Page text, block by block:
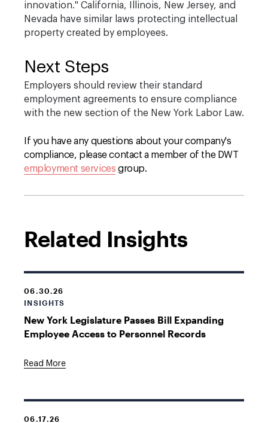
innovation." California, Illinois, New Jersey, and
Nevada have similar laws protecting intellectual
property created by employees.
Next Steps
Employers should review their standard
employment agreements to ensure compliance
with the new section of the New York Labor Law.
If you have any questions about your company's
compliance, please contact a member of the DWT
employment services group.
Related Insights
06.30.26
INSIGHTS
New York Legislature Passes Bill Expanding
Employee Access to Personnel Records
Read More
06.17.26